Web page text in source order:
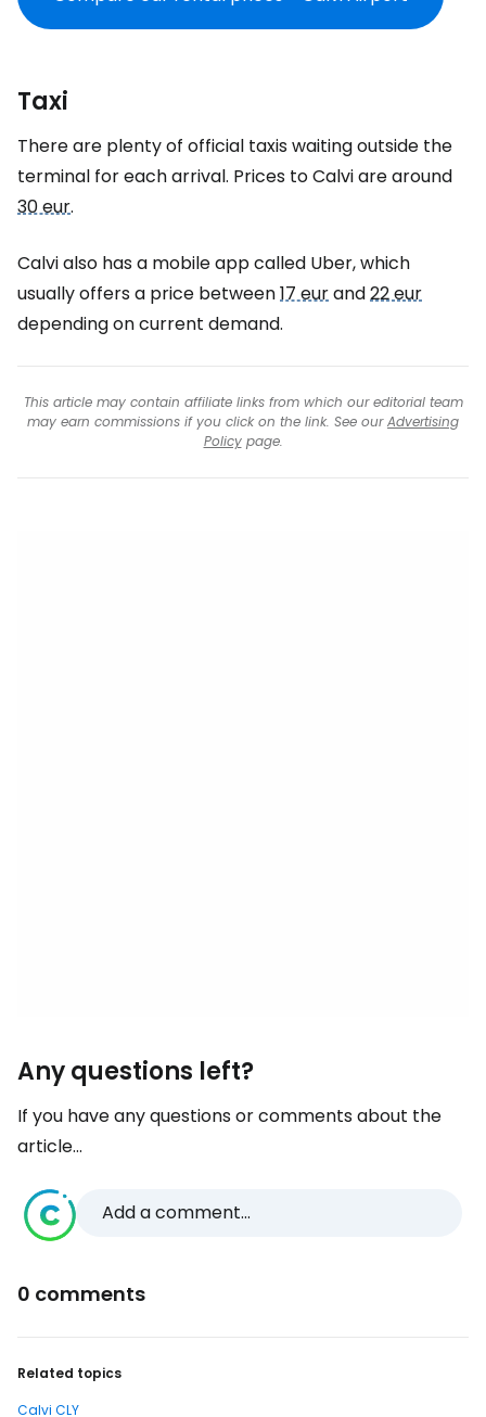
Taxi
There are plenty of official taxis waiting outside the
terminal for each arrival. Prices to Calvi are around
30 eur.
Calvi also has a mobile app called Uber, which
usually offers a price between17 eurand22 eur
depending on current demand.
This article may contain affiliate links from which our editorial team
may earn commissions if you click on the link. See ourAdvertising
Policypage.
Any questions left?
If you have any questions or comments about the
article...
Add a comment...
0 comments
Related topics
Calvi CLY